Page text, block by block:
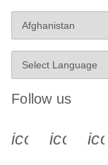
Follow us